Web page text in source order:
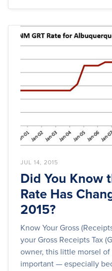
JUL 14, 2015
Did You Know
Rate Has
2015?
Know Your Gross
your Gross Receipts Tax
owner, this little morsel
important — especially